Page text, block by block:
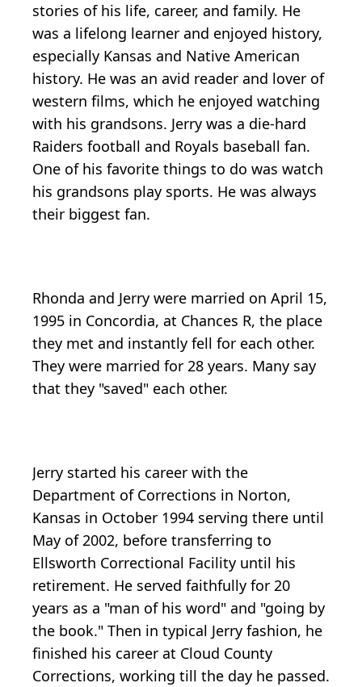
stories of his life, career, and family. He
was a lifelong learner and enjoyed history,
especially Kansas and Native American
history. He was an avid reader and lover of
western films, which he enjoyed watching
with his grandsons. Jerry was a die-hard
Raiders football and Royals baseball fan.
One of his favorite things to do was watch
his grandsons play sports. He was always
their biggest fan.
Rhonda and Jerry were married on April 15,
1995 in Concordia, at Chances R, the place
they met and instantly fell for each other.
They were married for 28 years. Many say
that they "saved" each other.
Jerry started his career with the
Department of Corrections in Norton,
Kansas in October 1994 serving there until
May of 2002, before transferring to
Ellsworth Correctional Facility until his
retirement. He served faithfully for 20
years as a "man of his word" and "going by
the book." Then in typical Jerry fashion, he
finished his career at Cloud County
Corrections, working till the day he passed.